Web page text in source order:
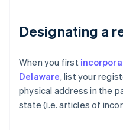
Designating a
When you first
Delaware, list your
physical address in the
state (i.e. articles of